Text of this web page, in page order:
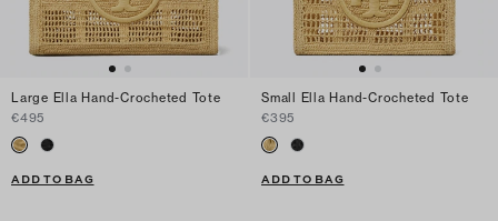
Large Ella Hand-Crocheted Tote
€495
ADD TO BAG
Small Ella Hand-Crocheted Tote
€395
ADD TO BAG